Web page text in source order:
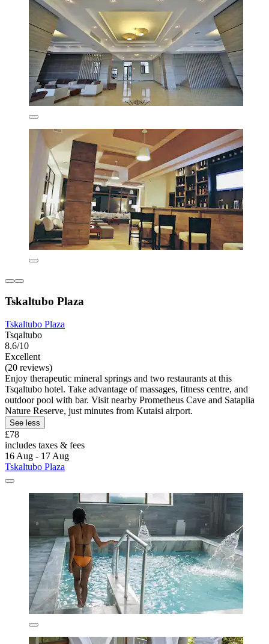
Tskaltubo Plaza
Tskaltubo Plaza
Tsqaltubo
8.6/10
Excellent
(20 reviews)
Enjoy therapeutic mineral springs and two restaurants at this
Tsqaltubo hotel. Take advantage of massages, fitness centre, and
outdoor pool with bar. Visit nearby Prometheus Cave and Sataplia
Nature Reserve, just minutes from Kutaisi airport.
See less
£78
includes taxes & fees
16 Aug - 17 Aug
Tskaltubo Plaza